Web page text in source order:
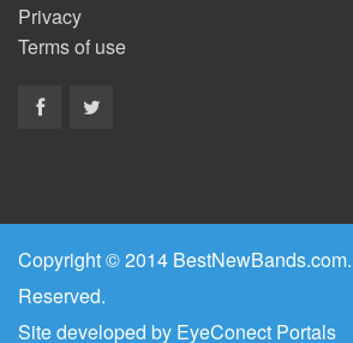
Privacy
Terms of use
Copyright © 2014
Reserved.
Site developed by EyeConect Portals